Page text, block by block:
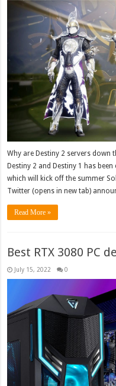
Why are Destiny 2 servers down
Destiny 2 and Destiny 1 has
which will kick off the summer
Twitter (opens in new tab)
Read More »
Best RTX 3080 PC
July 15, 2022 0